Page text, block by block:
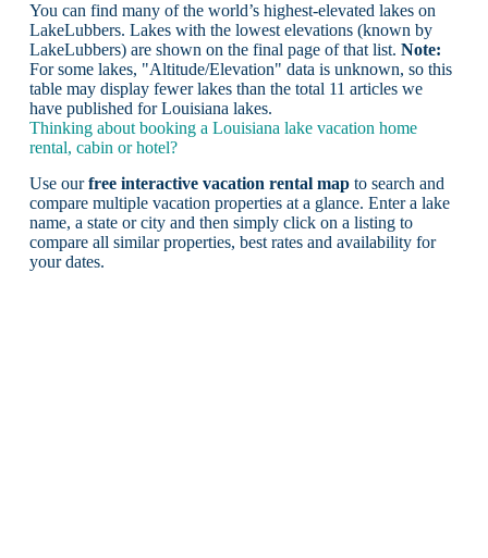
You can find many of the world’s highest-elevated lakes on
LakeLubbers. Lakes with the lowest elevations (known by
LakeLubbers) are shown on the final page of that list. Note:
For some lakes, "Altitude/Elevation" data is unknown, so this
table may display fewer lakes than the total 11 articles we
have published for Louisiana lakes.
Thinking about booking a Louisiana lake vacation home
rental, cabin or hotel?
Use ourfree interactive vacation rental mapto search and
compare multiple vacation properties at a glance. Enter a lake
name, a state or city and then simply click on a listing to
compare all similar properties, best rates and availability for
your dates.